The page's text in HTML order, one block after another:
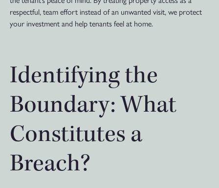
respectful, team effort instead of an unwanted visit, we protect
your investment and help tenants feel at home.
Identifying the
Boundary: What
Constitutes a
Breach?